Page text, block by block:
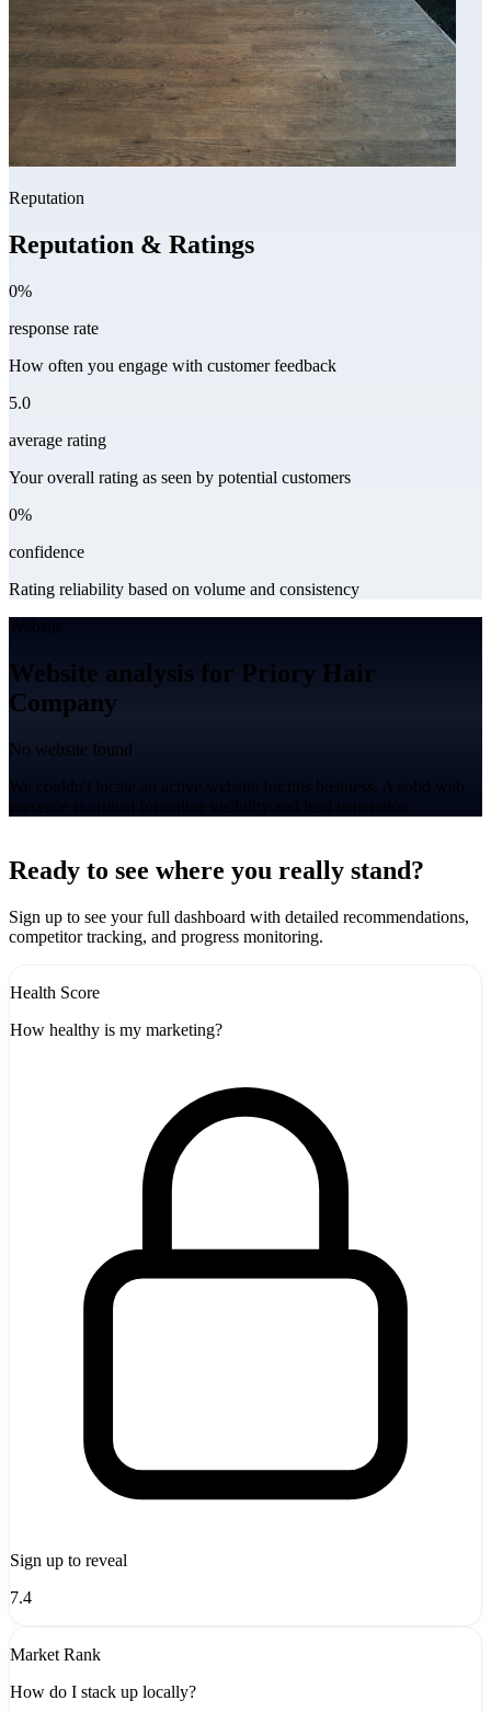
Reputation
Reputation & Ratings
0%
response rate
How often you engage with customer feedback
5.0
average rating
Your overall rating as seen by potential customers
0%
confidence
Rating reliability based on volume and consistency
Website
Website analysis for Priory Hair
Company
No website found
We couldn't locate an active website for this business. A solid web
presence is critical for online visibility and lead generation.
+
-
Ready to see where you really stand?
Sign up to see your full dashboard with detailed recommendations,
competitor tracking, and progress monitoring.
Health Score
How healthy is my marketing?
Sign up to reveal
7.4
Market Rank
How do I stack up locally?